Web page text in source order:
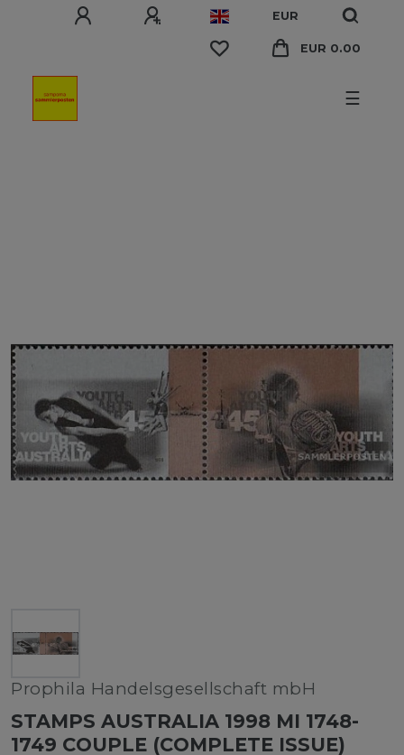
EUR
EUR 0.00
☰
Prophila Handelsgesellschaft mbH
STAMPS AUSTRALIA 1998 MI 1748-
1749 COUPLE (COMPLETE ISSUE)